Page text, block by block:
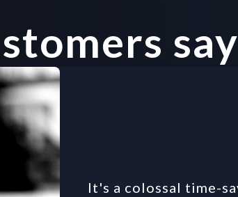
It's a colossal time-